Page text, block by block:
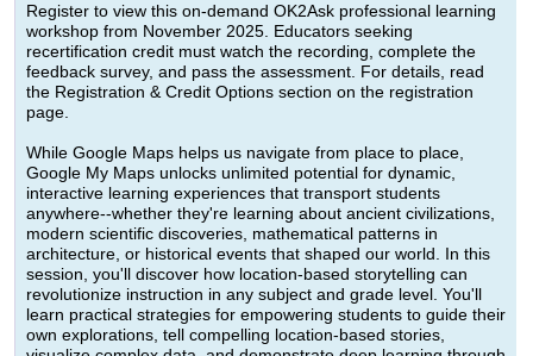
Register to view this on-demand OK2Ask professional learning
workshop from November 2025. Educators seeking
recertification credit must watch the recording, complete the
feedback survey, and pass the assessment. For details, read
the Registration & Credit Options section on the registration
page.
While Google Maps helps us navigate from place to place,
Google My Maps unlocks unlimited potential for dynamic,
interactive learning experiences that transport students
anywhere--whether they're learning about ancient civilizations,
modern scientific discoveries, mathematical patterns in
architecture, or historical events that shaped our world. In this
session, you'll discover how location-based storytelling can
revolutionize instruction in any subject and grade level. You'll
learn practical strategies for empowering students to guide their
own explorations, tell compelling location-based stories,